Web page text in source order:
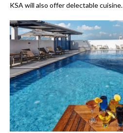
KSA will also offer delectable cuisine.